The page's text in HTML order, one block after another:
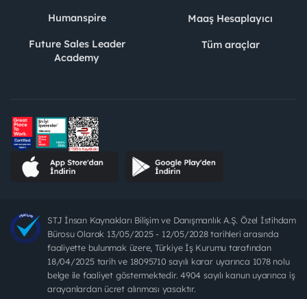
Humanspire
Future Sales Leader
Academy
Maaş Hesaplayıcı
Tüm araçlar
STJ İnsan Kaynakları Bilişim ve Danışmanlık A.Ş. Özel İstihdam
Bürosu Olarak 13/05/2025 - 12/05/2028 tarihleri arasında
faaliyette bulunmak üzere, Türkiye İş Kurumu tarafından
18/04/2025 tarih ve 18095710 sayılı karar uyarınca 1078 nolu
belge ile faaliyet göstermektedir. 4904 sayılı kanun uyarınca iş
arayanlardan ücret alınması yasaktır.